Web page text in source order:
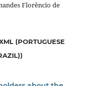
Florêncio de
(PORTUGUESE